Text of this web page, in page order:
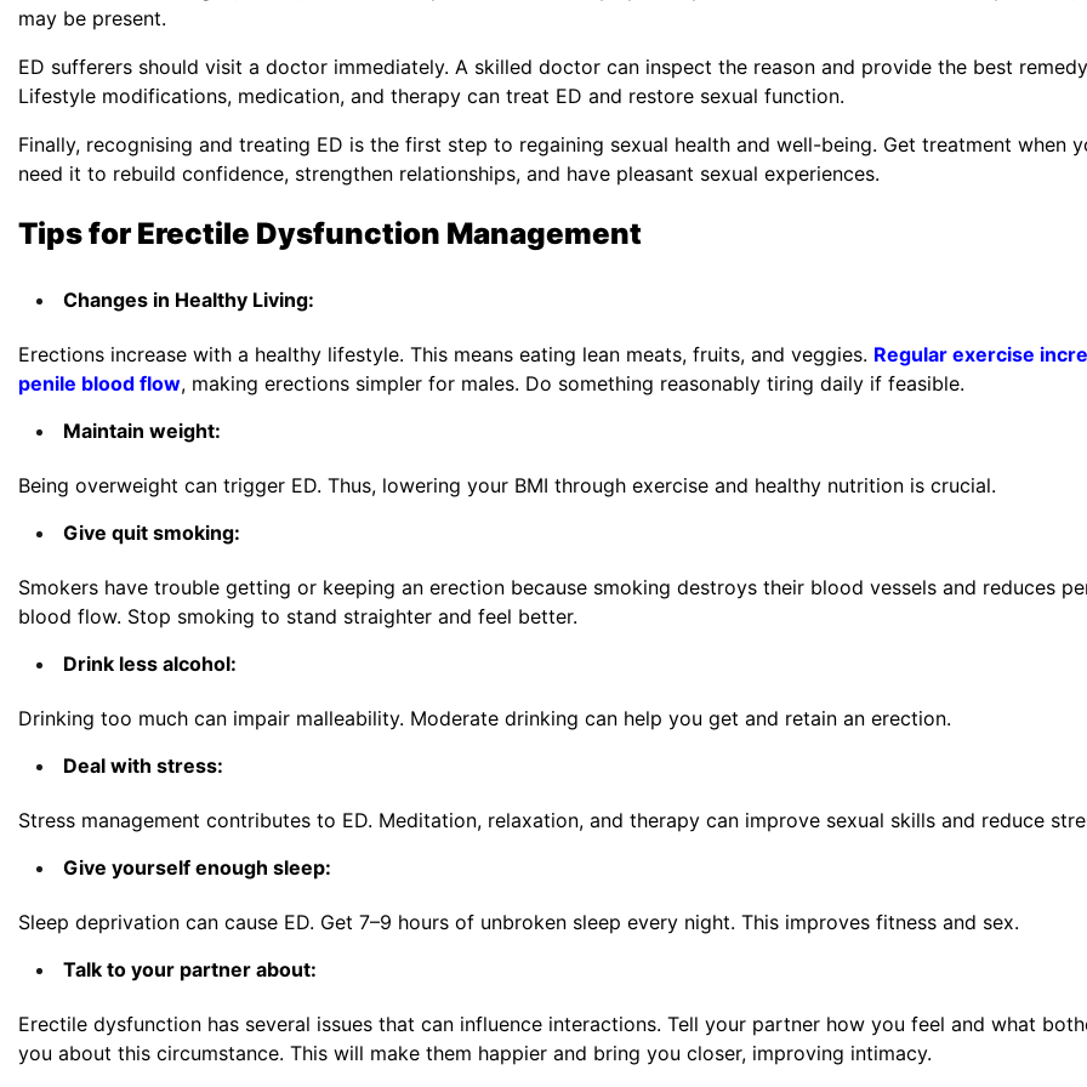
may be present.
ED sufferers should visit a doctor immediately. A skilled doctor can inspect the reason and provide the best
Lifestyle modifications, medication, and therapy can treat ED and restore sexual function.
Finally, recognising and treating ED is the first step to regaining sexual health and well-being. Get treatment when
need it to rebuild confidence, strengthen relationships, and have pleasant sexual experiences.
Tips for Erectile Dysfunction Management
Changes in Healthy Living:
Erections increase with a healthy lifestyle. This means eating lean meats, fruits, and veggies. Regular exercise
penile blood flow, making erections simpler for males. Do something reasonably tiring daily if feasible.
Maintain weight:
Being overweight can trigger ED. Thus, lowering your BMI through exercise and healthy nutrition is crucial.
Give quit smoking:
Smokers have trouble getting or keeping an erection because smoking destroys their blood vessels and reduces
blood flow. Stop smoking to stand straighter and feel better.
Drink less alcohol:
Drinking too much can impair malleability. Moderate drinking can help you get and retain an erection.
Deal with stress:
Stress management contributes to ED. Meditation, relaxation, and therapy can improve sexual skills and reduce
Give yourself enough sleep:
Sleep deprivation can cause ED. Get 7–9 hours of unbroken sleep every night. This improves fitness and sex.
Talk to your partner about:
Erectile dysfunction has several issues that can influence interactions. Tell your partner how you feel and what
you about this circumstance. This will make them happier and bring you closer, improving intimacy.